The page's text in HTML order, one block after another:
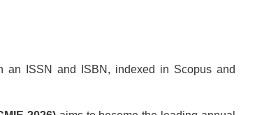
an ISSN and ISBN, indexed in Scopus and